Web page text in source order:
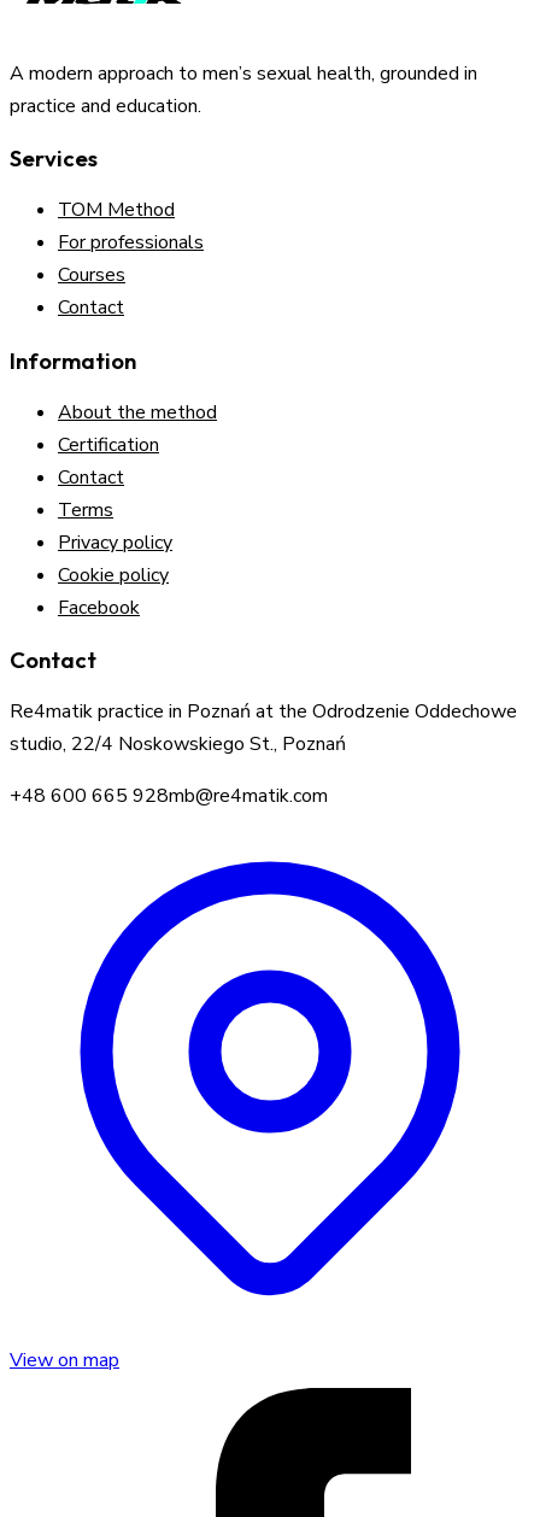
A modern approach to men’s sexual health, grounded in
practice and education.
Services
TOM Method
For professionals
Courses
Contact
Information
About the method
Certification
Contact
Terms
Privacy policy
Cookie policy
Facebook
Contact
Re4matik practice in Poznań at the Odrodzenie Oddechowe
studio, 22/4 Noskowskiego St., Poznań
+48 600 665 928mb@re4matik.com
View on map